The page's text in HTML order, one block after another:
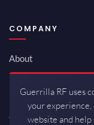
COMPANY
About
Newsroom
Investor Relations
Careers
Guerrilla RF uses
your experience,
website and help